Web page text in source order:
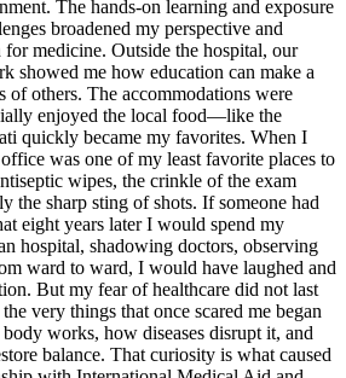
The hands-on learning and exposure
broadened my perspective and
for medicine. Outside the hospital, our
showed me how education can make a
of others. The accommodations were
enjoyed the local food—like the
quickly became my favorites. When I
was one of my least favorite places to
wipes, the crinkle of the exam
the sharp sting of shots. If someone had
eight years later I would spend my
hospital, shadowing doctors, observing
ward to ward, I would have laughed and
But my fear of healthcare did not last
very things that once scared me began
works, how diseases disrupt it, and
balance. That curiosity is what caused